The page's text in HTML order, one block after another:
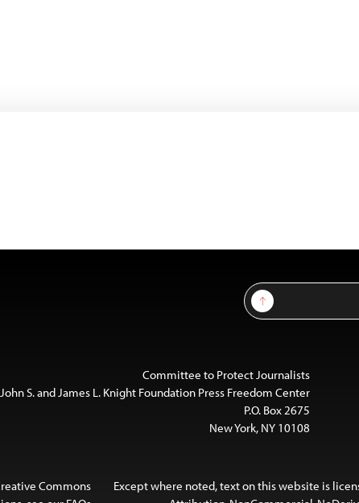
Sign Up
Committee to Protect Journalists
S. and James L. Knight Foundation Press Freedom Center
P.O. Box 2675
New York, NY 10108
Except where noted, text on this website is
Commons